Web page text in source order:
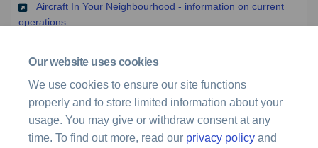
Our website uses cookies
We use cookies to ensure our site functions
properly and to store limited information about your
usage. You may give or withdraw consent at any
time. To find out more, read our privacy policy and
Aircraft In Your Neighbourhood - information on current
operations(External link)
Brisbane Airport's Flight Path Tool and Knowledge Centre
Brisbane Airport's Mobile Information Centre (Benny)(External